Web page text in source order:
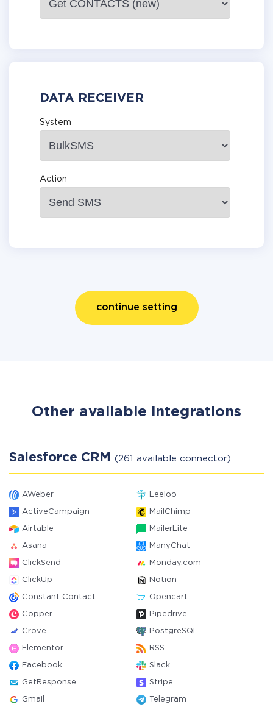
DATA RECEIVER
System
Action
continue setting
Other available integrations
Salesforce CRM (261 available connector)
AWeber Leeloo
ActiveCampaign MailChimp
Airtable MailerLite
Asana ManyChat
ClickSend Monday.com
ClickUp Notion
Constant Contact Opencart
Copper Pipedrive
Crove PostgreSQL
Elementor RSS
Facebook Slack
GetResponse Stripe
Gmail Telegram